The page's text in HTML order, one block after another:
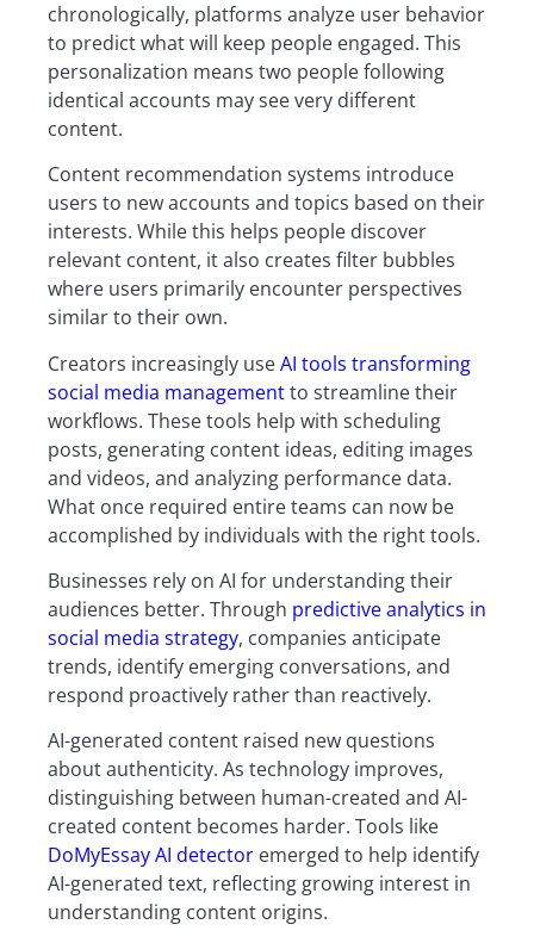
chronologically, platforms analyze user behavior
to predict what will keep people engaged. This
personalization means two people following
identical accounts may see very different
content.
Content recommendation systems introduce
users to new accounts and topics based on their
interests. While this helps people discover
relevant content, it also creates filter bubbles
where users primarily encounter perspectives
similar to their own.
Creators increasingly useAI tools transforming
social media managementto streamline their
workflows. These tools help with scheduling
posts, generating content ideas, editing images
and videos, and analyzing performance data.
What once required entire teams can now be
accomplished by individuals with the right tools.
Businesses rely on AI for understanding their
audiences better. Through predictive analytics in
social media strategy, companies anticipate
trends, identify emerging conversations, and
respond proactively rather than reactively.
AI-generated content raised new questions
about authenticity. As technology improves,
distinguishing between human-created and AI-
created content becomes harder. Tools like
DoMyEssay AI detector emerged to help identify
AI-generated text, reflecting growing interest in
understanding content origins.